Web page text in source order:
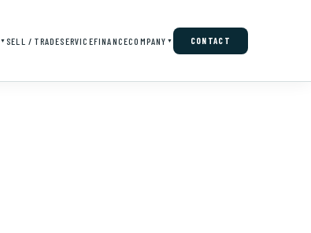
▼ SELL / TRADESERVICEFINANCECOMPANY ▼ CONTACT